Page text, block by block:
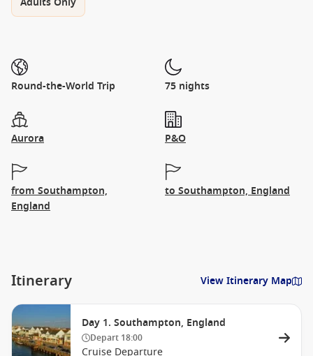
Round-the-World Trip 75 nights
Aurora P&O
from Southampton,
England
to Southampton, England
Itinerary View Itinerary Map
Day 1. Southampton, England
Depart 18:00
Cruise Departure